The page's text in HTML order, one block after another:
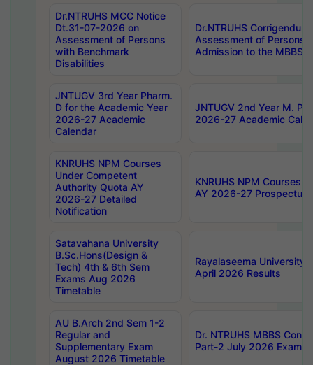
Dr.NTRUHS MCC Notice
Dt.31-07-2026 on
Assessment of Persons
with Benchmark
Disabilities
Dr.NTRUHS
Assessment of Persons
Admission to the MBBS
JNTUGV 3rd Year Pharm.
D for the Academic Year
2026-27 Academic
Calendar
JNTUGV 2nd Year M.
2026-27 Academic
KNRUHS NPM Courses
Under Competent
Authority Quota AY
2026-27 Detailed
Notification
KNRUHS NPM Courses
AY 2026-27 Prospectus
Satavahana University
B.Sc.Hons(Design &
Tech) 4th & 6th Sem
Exams Aug 2026
Timetable
Rayalaseema University
April 2026 Results
AU B.Arch 2nd Sem 1-2
Regular and
Supplementary Exam
August 2026 Timetable
Dr. NTRUHS MBBS
Part-2 July 2026 Exams